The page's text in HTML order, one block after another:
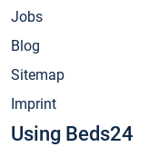
Jobs
Blog
Sitemap
Imprint
Using Beds24